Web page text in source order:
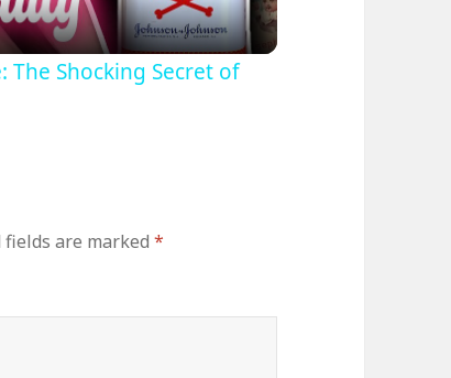
The Shocking Secret of
fields are marked*